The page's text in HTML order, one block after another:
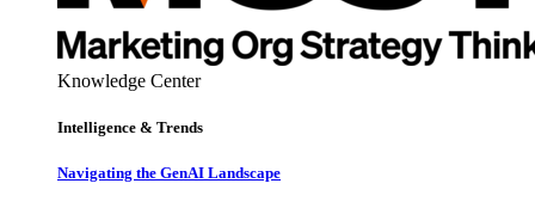
Knowledge Center
Intelligence & Trends
Navigating the GenAI Landscape